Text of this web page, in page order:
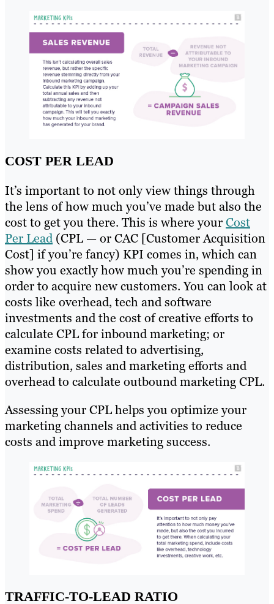
COST PER LEAD
It’s important to not only view things through
the lens of how much you’ve made but also the
cost to get you there. This is where yourCost
Per Lead(CPL — or CAC [Customer Acquisition
Cost] if you’re fancy) KPI comes in, which can
show you exactly how much you’re spending in
order to acquire new customers. You can look at
costs like overhead, tech and software
investments and the cost of creative efforts to
calculate CPL for inbound marketing; or
examine costs related to advertising,
distribution, sales and marketing efforts and
overhead to calculate outbound marketing CPL.
Assessing your CPL helps you optimize your
marketing channels and activities to reduce
costs and improve marketing success.
TRAFFIC-TO-LEAD RATIO